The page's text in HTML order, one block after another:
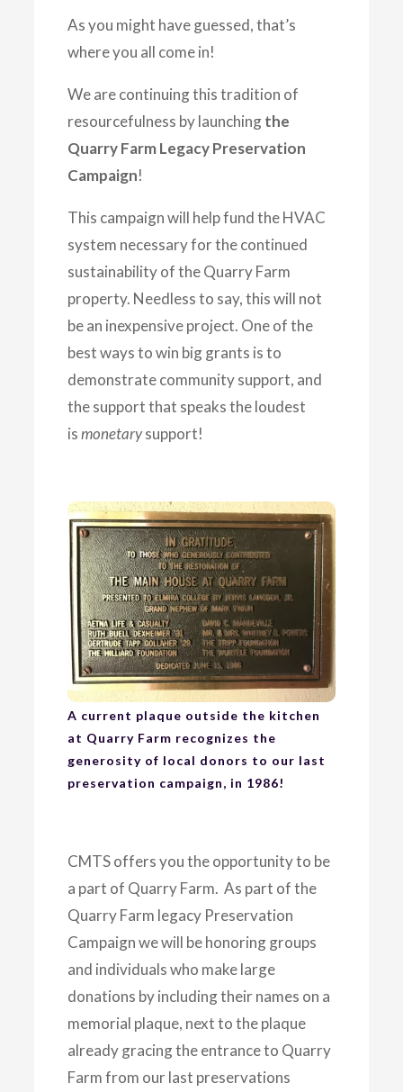
As you might have guessed, that’s
where you all come in!
We are continuing this tradition of
resourcefulness by launchingthe
Quarry Farm Legacy Preservation
Campaign!
This campaign will help fund the HVAC
system necessary for the continued
sustainability of the Quarry Farm
property. Needless to say, this will not
be an inexpensive project. One of the
best ways to win big grants is to
demonstrate community support, and
the support that speaks the loudest
is monetarysupport!
A current plaque outside the kitchen
at Quarry Farm recognizes the
generosity of local donors to our last
preservation campaign, in 1986!
CMTS offers you the opportunity to be
a part of Quarry Farm. As part of the
Quarry Farm legacy Preservation
Campaign we will be honoring groups
and individuals who make large
donations by including their names on a
memorial plaque, next to the plaque
already gracing the entrance to Quarry
Farm from our last preservations